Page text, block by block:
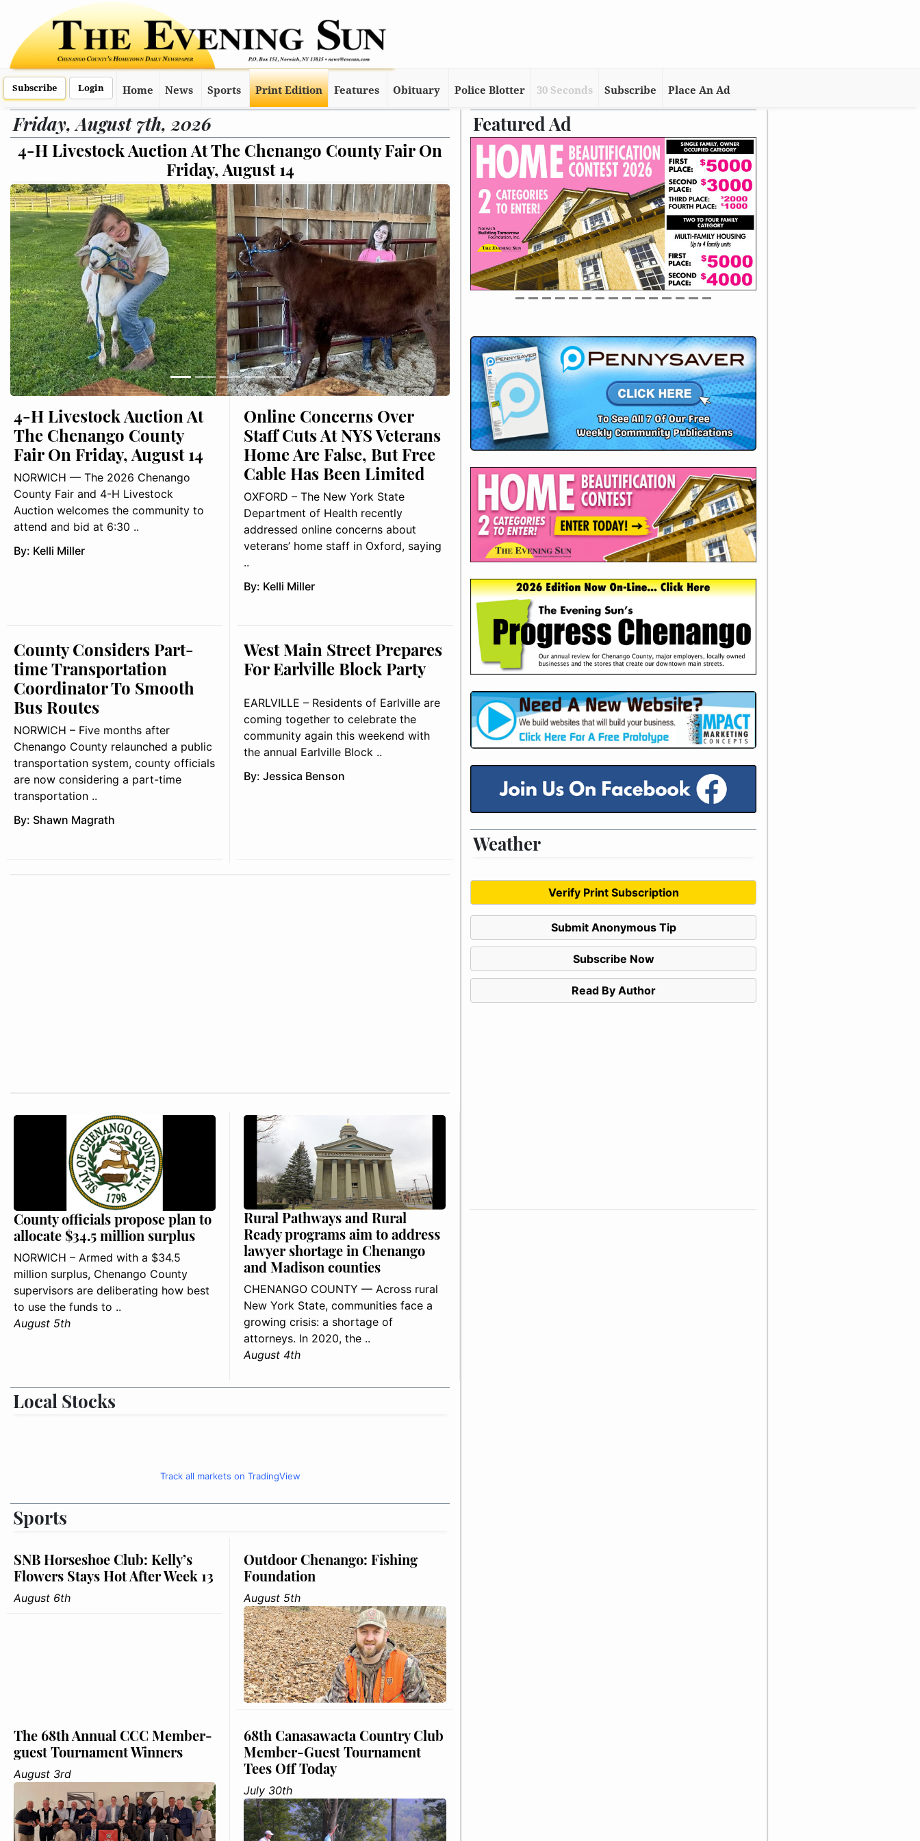
Subscribe Login Home News Sports Print Edition Features Obituary Police Blotter 30 Seconds Subscribe Place An Ad
Friday, August 7th, 2026
County Fair On
Online Concerns Over Staff Cuts At NYS Veterans Home
Are False, But Free Cable Has Been Limited
4-H Livestock Auction At
The Chenango County
Fair On Friday, August 14
NORWICH — The 2026 Chenango
County Fair and 4-H Livestock
Auction welcomes the community to
attend and bid at 6:30 ..
By: Kelli Miller
Online Concerns Over
Staff Cuts At NYS Veterans
Home Are False, But Free
Cable Has Been Limited
OXFORD – The New York State
Department of Health recently
addressed online concerns about
veterans’ home staff in Oxford, saying
..
By: Kelli Miller
County Considers Part-
time Transportation
Coordinator To Smooth
Bus Routes
NORWICH – Five months after
Chenango County relaunched a public
transportation system, county officials
are now considering a part-time
transportation ..
By: Shawn Magrath
West Main Street Prepares
For Earlville Block Party
EARLVILLE – Residents of Earlville are
coming together to celebrate the
community again this weekend with
the annual Earlville Block ..
By: Jessica Benson
County officials propose plan to
allocate $34.5 million surplus
NORWICH – Armed with a $34.5
million surplus, Chenango County
supervisors are deliberating how best
to use the funds to ..
August 5th
Rural Pathways and Rural
Ready programs aim to address
lawyer shortage in Chenango
and Madison counties
CHENANGO COUNTY — Across rural
New York State, communities face a
growing crisis: a shortage of
attorneys. In 2020, the ..
August 4th
Local Stocks
Track all markets on TradingView
Sports
SNB Horseshoe Club: Kelly’s
Flowers Stays Hot After Week 13
August 6th
Outdoor Chenango: Fishing
Foundation
August 5th
The 68th Annual CCC Member-
guest Tournament Winners
August 3rd
68th Canasawacta Country Club
Member-Guest Tournament
Tees Off Today
July 30th
Featured Ad
Weather
Verify Print Subscription
Submit Anonymous Tip
Subscribe Now
Read By Author